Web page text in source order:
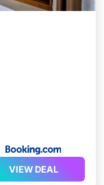
VIEW DEAL